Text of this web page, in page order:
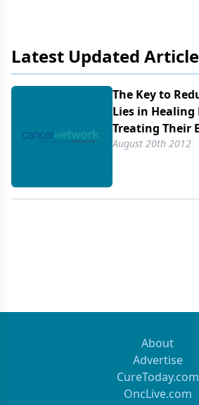
Latest Updated
The Key to
Lies in
Treating Their
August 20th 2012
About
Advertise
CureToday.com
OncLive.com